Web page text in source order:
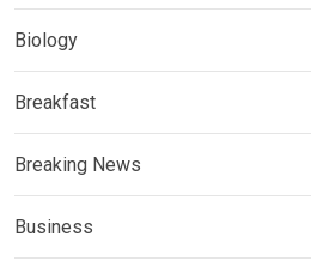
Biology
Breakfast
Breaking News
Business